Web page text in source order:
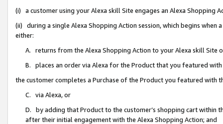
(i) a customer using your Alexa skill Site engages an Alexa Shopping
(ii) during a single Alexa Shopping Action session, which begins when
either:
A. returns from the Alexa Shopping Action to your Alexa skill Site
B. places an order via Alexa for the Product that you featured with
the customer completes a Purchase of the Product you featured with
C. via Alexa, or
D. by adding that Product to the customer’s shopping cart within
after their initial engagement with the Alexa Shopping Action; and